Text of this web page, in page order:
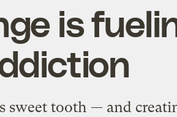
is
sweet tooth — and